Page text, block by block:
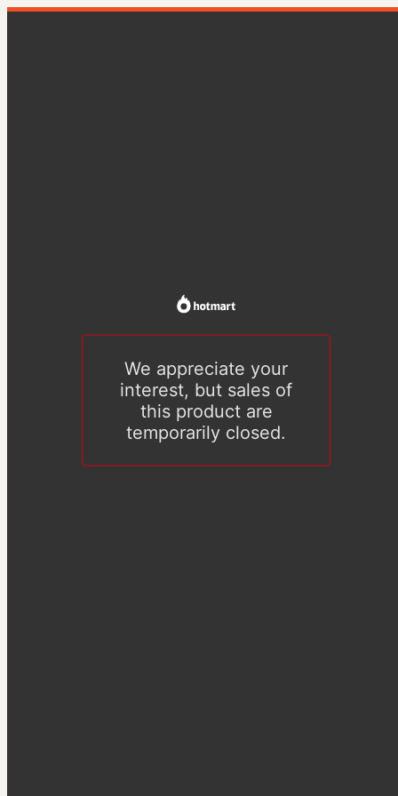
We appreciate your
interest, but sales of
this product are
temporarily closed.